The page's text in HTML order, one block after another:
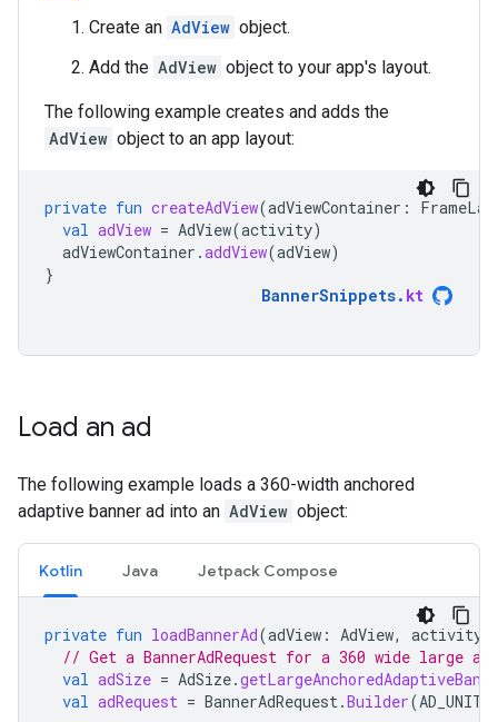
Create an AdView object.
Add the AdView object to your app's layout.
The following example creates and adds the
AdView object to an app layout:
private fun createAdView(adViewContainer :
val adView = AdView(activity)
adViewContainer .addView(adView)
}
BannerSnippets. kt
Load an ad
The following example loads a 360-width anchored
adaptive banner ad into an AdView object:
Kotlin Java Jetpack Compose
private fun loadBannerAd(adView : AdView, activity
// Get a BannerAdRequest for a 360 wide large
val adSize = AdSize.
val adRequest = BannerAdRequest.Builder(